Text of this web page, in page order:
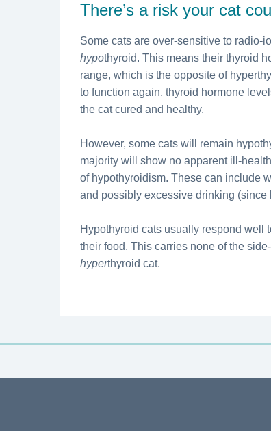
There’s a risk your cat
Some cats are over-sensitive to radio-
hypothyroid. This means their thyroid
range, which is the opposite of
to function again, thyroid hormone
the cat cured and healthy.
However, some cats will remain
majority will show no apparent ill-
of hypothyroidism. These can include
and possibly excessive drinking
Hypothyroid cats usually respond well
their food. This carries none of the
hyperthyroid cat.